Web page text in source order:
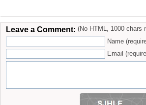
Leave a Comment: (No HTML, 1000 chars
Name
Email